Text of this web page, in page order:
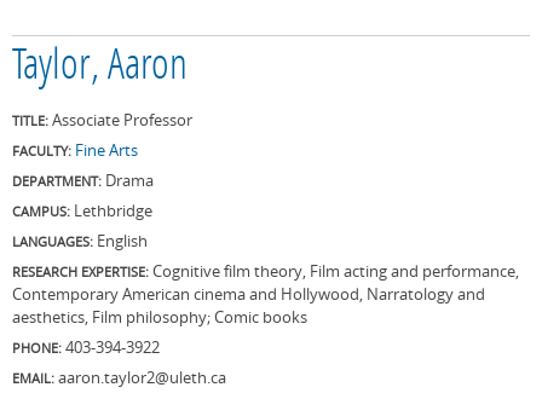
Taylor, Aaron
TITLE: Associate Professor
FACULTY: Fine Arts
DEPARTMENT: Drama
CAMPUS: Lethbridge
LANGUAGES: English
RESEARCH EXPERTISE: Cognitive film theory, Film acting and performance,
Contemporary American cinema and Hollywood, Narratology and
aesthetics, Film philosophy; Comic books
PHONE: 403-394-3922
EMAIL: aaron.taylor2@uleth.ca